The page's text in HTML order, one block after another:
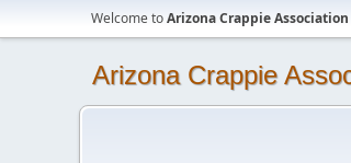
Welcome toArizona Crappie
Arizona Crappie